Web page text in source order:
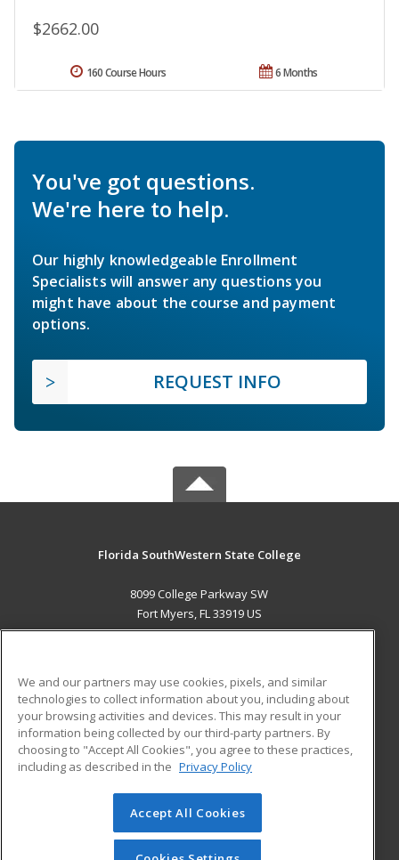
$2662.00
6 Months
160 Course Hours
You've got questions.
We're here to help.
Our highly knowledgeable Enrollment
Specialists will answer any questions you
might have about the course and payment
options.
REQUEST INFO
Florida SouthWestern State College
8099 College Parkway SW
Fort Myers, FL 33919 US
ADDITIONAL RESOURCES
Military
Financial Assistance
Help
Student Blog
© 2026 ed2go, a division of Cengage Learning. All rights
reserved. The material on this site cannot be reproduced or
redistributed unless you have obtained prior written
We and our partners may use cookies, pixels, and similar
technologies to collect information about you, including about
your browsing activities and devices. This may result in your
information being collected by our third-party partners. By
choosing to "Accept All Cookies", you agree to these practices,
including as described in the Privacy Policy
Accept All Cookies